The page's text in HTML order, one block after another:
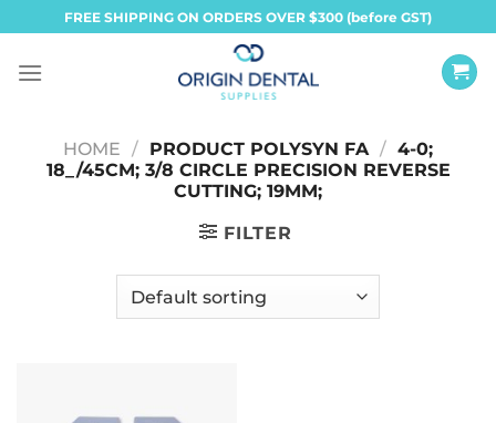
to
content
FREE SHIPPING ON ORDERS OVER $300 (before GST)
HOME / PRODUCT POLYSYN FA / 4-0;
18_/45CM; 3/8 CIRCLE PRECISION REVERSE
CUTTING; 19MM;
FILTER